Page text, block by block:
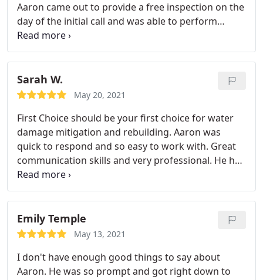
Aaron came out to provide a free inspection on the
day of the initial call and was able to perform
services and repairs immediately upon request. His
work was high quality and efficient. I highly
recommend!
Sarah W.
May 20, 2021
First Choice should be your first choice for water
damage mitigation and rebuilding. Aaron was
quick to respond and so easy to work with. Great
communication skills and very professional. He has
contacts with local contractors and will help
manage the rebuild after he gets everything dried
out. Aaron will eliminate so much stress from
dealing with water damage. I highly recommend
First Choice if you need water damage mitigation
Emily Temple
May 13, 2021
I don't have enough good things to say about
Aaron. He was so prompt and got right down to